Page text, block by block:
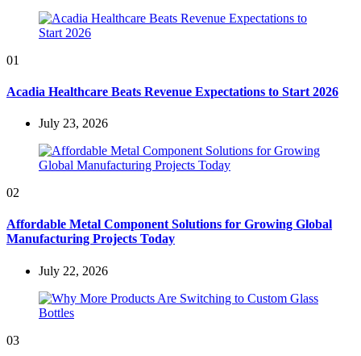
01
Acadia Healthcare Beats Revenue Expectations to Start 2026
July 23, 2026
02
Affordable Metal Component Solutions for Growing Global
Manufacturing Projects Today
July 22, 2026
03